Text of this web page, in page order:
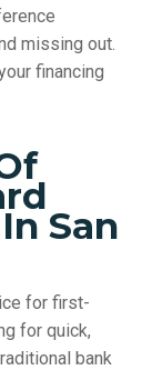
missing out.
financing
San
for first-
for quick,
bank